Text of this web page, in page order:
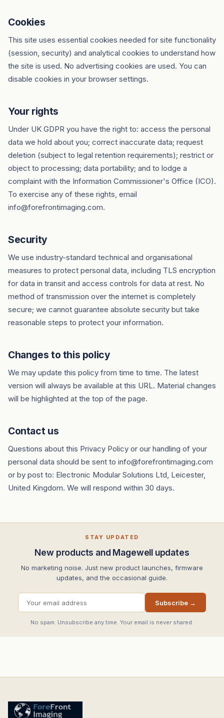
Cookies
This site uses essential cookies needed for site functionality
(session, security) and analytical cookies to understand how
the site is used. No advertising cookies are used. You can
disable cookies in your browser settings.
Your rights
Under UK GDPR you have the right to: access the personal
data we hold about you; correct inaccurate data; request
deletion (subject to legal retention requirements); restrict or
object to processing; data portability; and to lodge a
complaint with the Information Commissioner's Office (ICO).
To exercise any of these rights, email
info@forefrontimaging.com.
Security
We use industry-standard technical and organisational
measures to protect personal data, including TLS encryption
for data in transit and access controls for data at rest. No
method of transmission over the internet is completely
secure; we cannot guarantee absolute security but take
reasonable steps to protect your information.
Changes to this policy
We may update this policy from time to time. The latest
version will always be available at this URL. Material changes
will be highlighted at the top of the page.
Contact us
Questions about this Privacy Policy or our handling of your
personal data should be sent to info@forefrontimaging.com
or by post to: Electronic Modular Solutions Ltd, Leicester,
United Kingdom. We will respond within 30 days.
STAY UPDATED
New products and Magewell updates
No marketing noise. Just new product launches, firmware
updates, and the occasional guide.
Subscribe →
No spam. Unsubscribe any time. Your email is never shared.